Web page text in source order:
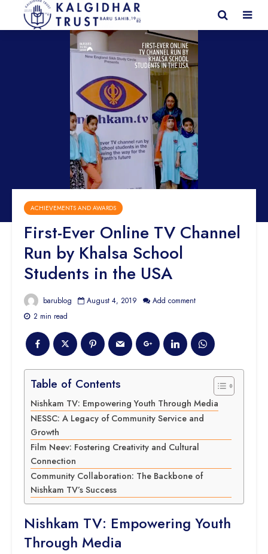
ACHIEVEMENTS AND AWARDS
First-Ever Online TV Channel
Run by Khalsa School
Students in the USA
barublog August 4, 2019
Add comment
2 min read
Table of Contents
Nishkam TV: Empowering Youth Through Media
NESSC: A Legacy of Community Service and
Growth
Film Neev: Fostering Creativity and Cultural
Connection
Community Collaboration: The Backbone of
Nishkam TV’s Success
Nishkam TV: Empowering Youth
Through Media